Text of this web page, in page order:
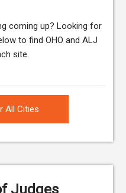
coming up? Looking for
to find OHO and ALJ
site.
All Cities
Judges